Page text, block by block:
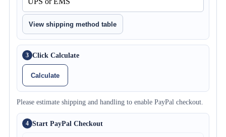
View shipping method table
3 Click Calculate
Calculate
Please estimate shipping and handling to enable PayPal checkout.
4 Start PayPal Checkout